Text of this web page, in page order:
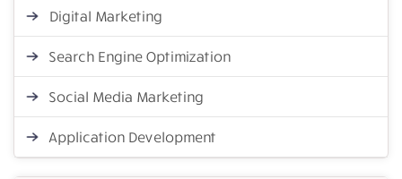
Digital Marketing
Search Engine Optimization
Social Media Marketing
Application Development